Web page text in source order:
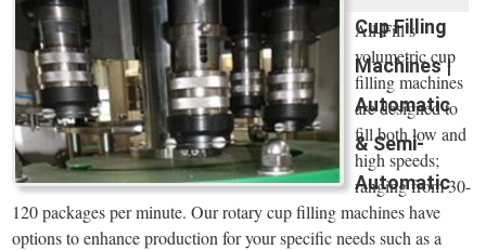
Cup Filling
Machines |
Automatic
& Semi-
Automatic
All-Fill’s
volumetric cup
filling machines
are designed to
fill both low and
high speeds;
ranging from 30-
120 packages per minute. Our rotary cup filling machines have
options to enhance production for your specific needs such as a